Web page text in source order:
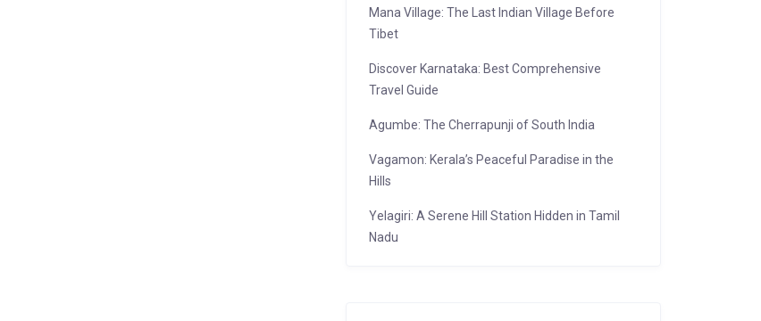
Mana Village: The Last Indian Village Before
Tibet
Discover Karnataka: Best Comprehensive
Travel Guide
Agumbe: The Cherrapunji of South India
Vagamon: Kerala’s Peaceful Paradise in the
Hills
Yelagiri: A Serene Hill Station Hidden in Tamil
Nadu